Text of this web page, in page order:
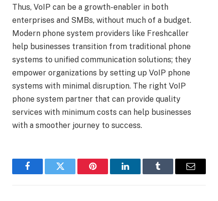
Thus, VoIP can be a growth-enabler in both
enterprises and SMBs, without much of a budget.
Modern phone system providers like Freshcaller
help businesses transition from traditional phone
systems to unified communication solutions; they
empower organizations by setting up VoIP phone
systems with minimal disruption. The right VoIP
phone system partner that can provide quality
services with minimum costs can help businesses
with a smoother journey to success.
FacebookTwitter Pinterest LinkedInTumblr Email